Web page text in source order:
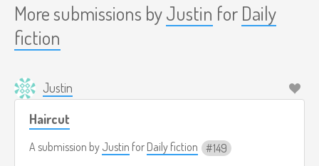
More submissions byJustin for Daily
fiction
Justin
Haircut
A submission by Justin for Daily fiction 149